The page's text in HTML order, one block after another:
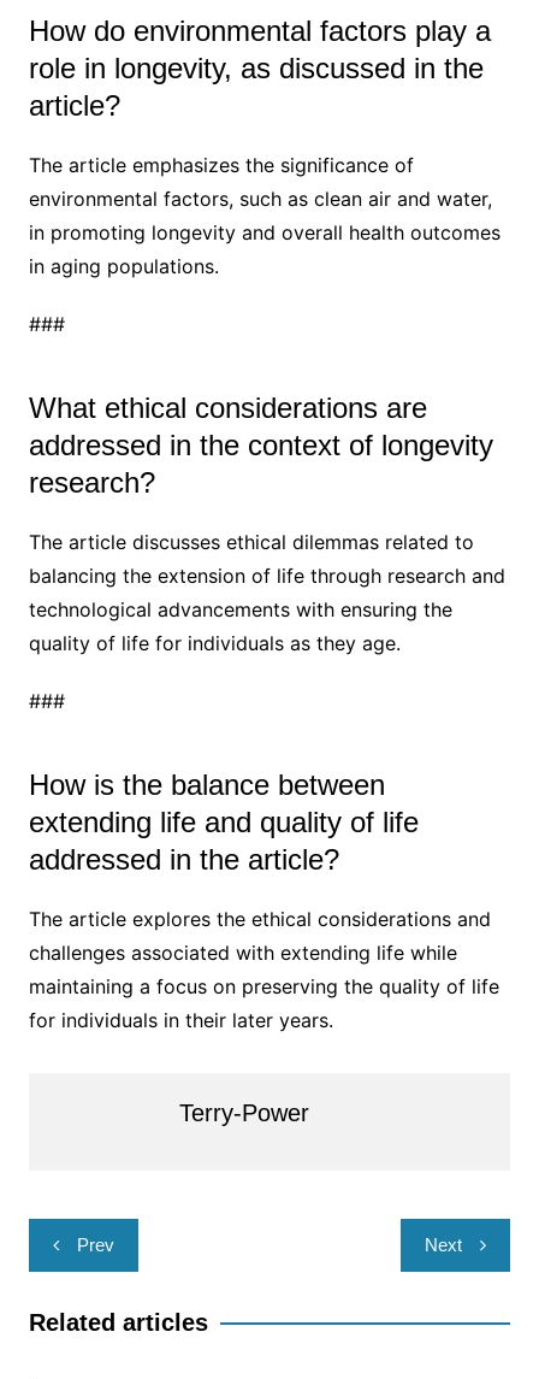
How do environmental factors play a
role in longevity, as discussed in the
article?
The article emphasizes the significance of
environmental factors, such as clean air and water,
in promoting longevity and overall health outcomes
in aging populations.
###
What ethical considerations are
addressed in the context of longevity
research?
The article discusses ethical dilemmas related to
balancing the extension of life through research and
technological advancements with ensuring the
quality of life for individuals as they age.
###
How is the balance between
extending life and quality of life
addressed in the article?
The article explores the ethical considerations and
challenges associated with extending life while
maintaining a focus on preserving the quality of life
for individuals in their later years.
Terry-Power
Post
navigation
Prev Next
Related articles